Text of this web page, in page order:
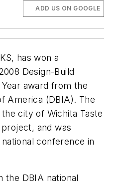
ADD US ON GOOGLE
has won a
Design-Build
award from the
America (DBIA). The
city of Wichita Taste
and was
conference in
the DBIA national